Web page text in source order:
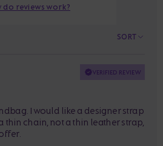
do reviews work?
SORT
VERIFIED REVIEW
I would like a designer strap
thin chain, not a thin leather strap,